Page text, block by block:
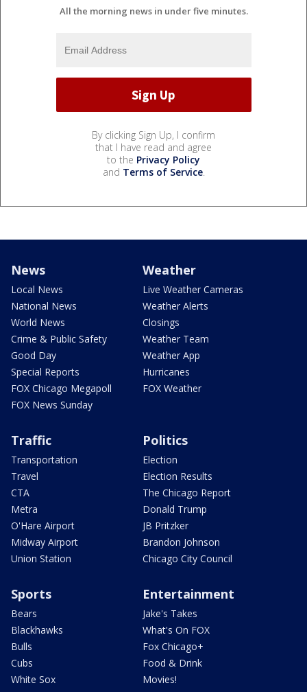
All the morning news in under five minutes.
By clicking Sign Up, I confirm
that I have read and agree
to the Privacy Policy
and Terms of Service.
News
Local News
National News
World News
Crime & Public Safety
Good Day
Special Reports
FOX Chicago Megapoll
FOX News Sunday
Weather
Live Weather Cameras
Weather Alerts
Closings
Weather Team
Weather App
Hurricanes
FOX Weather
Traffic
Transportation
Travel
CTA
Metra
O'Hare Airport
Midway Airport
Union Station
Politics
Election
Election Results
The Chicago Report
Donald Trump
JB Pritzker
Brandon Johnson
Chicago City Council
Sports
Bears
Blackhawks
Bulls
Cubs
White Sox
Entertainment
Jake's Takes
What's On FOX
Fox Chicago+
Food & Drink
Movies!